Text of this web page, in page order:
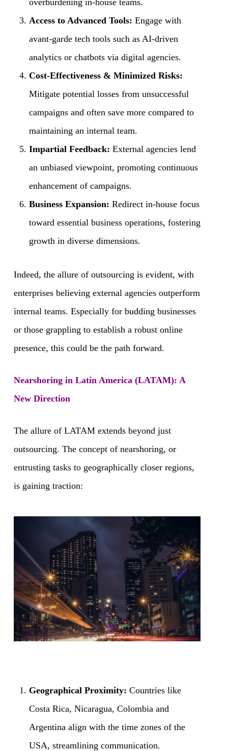
Access to Advanced Tools: Engage with
avant-garde tech tools such as AI-driven
analytics or chatbots via digital agencies.
Cost-Effectiveness & Minimized Risks:
Mitigate potential losses from unsuccessful
campaigns and often save more compared to
maintaining an internal team.
Impartial Feedback: External agencies lend
an unbiased viewpoint, promoting continuous
enhancement of campaigns.
Business Expansion: Redirect in-house focus
toward essential business operations, fostering
growth in diverse dimensions.
Indeed, the allure of outsourcing is evident, with
enterprises believing external agencies outperform
internal teams. Especially for budding businesses
or those grappling to establish a robust online
presence, this could be the path forward.
Nearshoring in Latin America (LATAM): A
New Direction
The allure of LATAM extends beyond just
outsourcing. The concept of nearshoring, or
entrusting tasks to geographically closer regions,
is gaining traction:
Geographical Proximity: Countries like
Costa Rica, Nicaragua, Colombia and
Argentina align with the time zones of the
USA, streamlining communication.